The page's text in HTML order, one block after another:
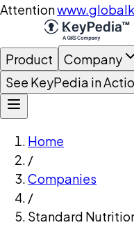
Attention
Product Company
See KeyPedia in
Home
/
Companies
/
Standard